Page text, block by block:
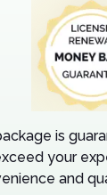
is
your
and